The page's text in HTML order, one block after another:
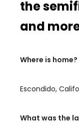
the
and
Where is home?
Escondido,
What was the